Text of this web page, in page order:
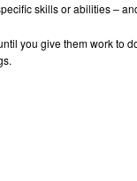
skills or abilities –
you give them work to